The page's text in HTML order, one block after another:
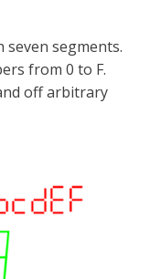
segments.
from 0 to F.
off arbitrary